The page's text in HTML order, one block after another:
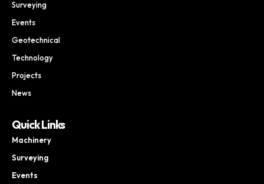
Surveying
Events
Geotechnical
Technology
Projects
News
Quick Links
Machinery
Surveying
Events